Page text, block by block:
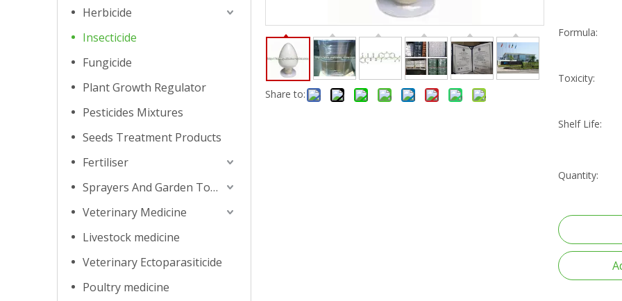
Herbicide
Insecticide
Fungicide
Plant Growth Regulator
Pesticides Mixtures
Seeds Treatment Products
Fertiliser
Sprayers And Garden Tools
Veterinary Medicine
Livestock medicine
Veterinary Ectoparasiticide
Poultry medicine
Share to:
Formula:
Toxicity:
Shelf Life:
Quantity: